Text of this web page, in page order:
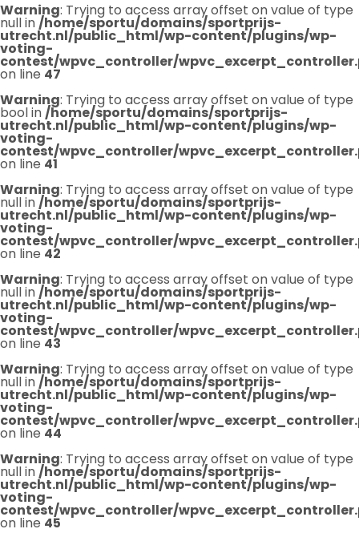
Warning: Trying to access array offset on value of type
null in/home/sportu/domains/sportprijs-
utrecht.nl/public_html/wp-content/plugins/wp-
voting-
contest/wpvc_controller/
on line 47
Warning: Trying to access array offset on value of type
bool in/home/sportu/domains/sportprijs-
utrecht.nl/public_html/wp-content/plugins/wp-
voting-
contest/wpvc_controller/
on line 41
Warning: Trying to access array offset on value of type
null in/home/sportu/domains/sportprijs-
utrecht.nl/public_html/wp-content/plugins/wp-
voting-
contest/wpvc_controller/
on line 42
Warning: Trying to access array offset on value of type
null in/home/sportu/domains/sportprijs-
utrecht.nl/public_html/wp-content/plugins/wp-
voting-
contest/wpvc_controller/
on line 43
Warning: Trying to access array offset on value of type
null in/home/sportu/domains/sportprijs-
utrecht.nl/public_html/wp-content/plugins/wp-
voting-
contest/wpvc_controller/
on line 44
Warning: Trying to access array offset on value of type
null in/home/sportu/domains/sportprijs-
utrecht.nl/public_html/wp-content/plugins/wp-
voting-
contest/wpvc_controller/
on line 45